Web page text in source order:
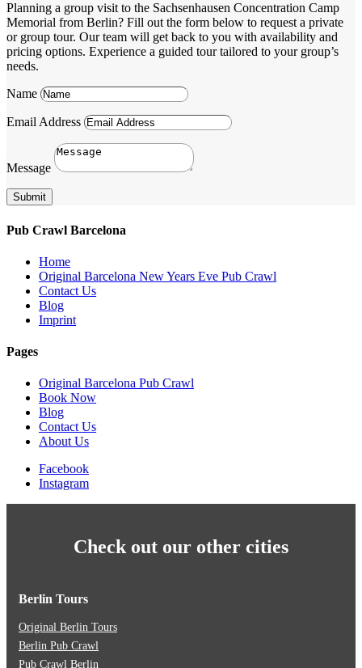
Planning a group visit to the Sachsenhausen Concentration Camp
Memorial from Berlin? Fill out the form below to request a private
or group tour. Our team will get back to you with availability and
pricing options. Experience a guided tour tailored to your group’s
needs.
Name
Email Address
Message
Submit
Pub Crawl Barcelona
Home
Original Barcelona New Years Eve Pub Crawl
Contact Us
Blog
Imprint
Pages
Original Barcelona Pub Crawl
Book Now
Blog
Contact Us
About Us
Facebook
Instagram
Check out our other cities
Berlin Tours
Original Berlin Tours
Berlin Pub Crawl
Pub Crawl Berlin